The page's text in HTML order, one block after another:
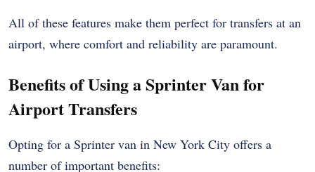
All of these features make them perfect for transfers at an
airport, where comfort and reliability are paramount.
Benefits of Using a Sprinter Van for
Airport Transfers
Opting for a Sprinter van in New York City offers a
number of important benefits: